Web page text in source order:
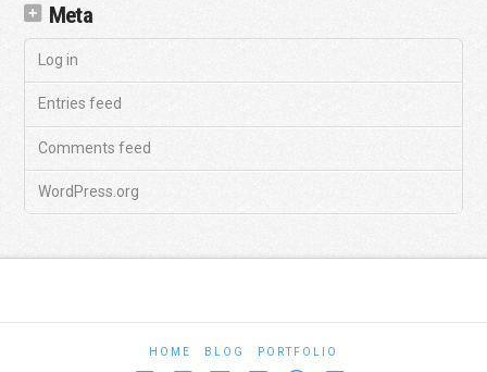
Meta
Log in
Entries feed
Comments feed
WordPress.org
HOME BLOG PORTFOLIO